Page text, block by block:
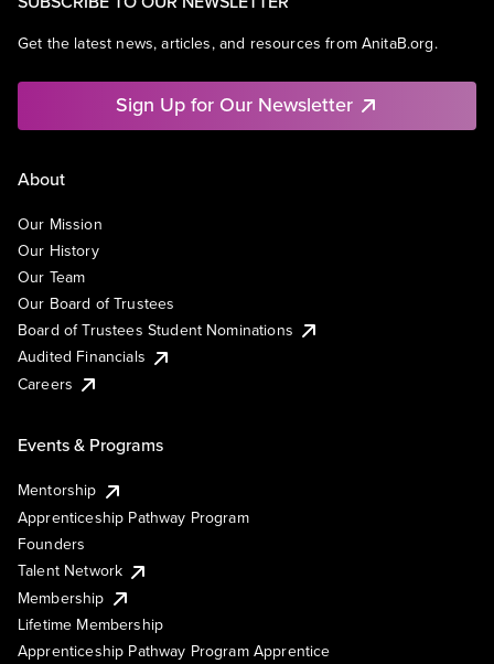
Get the latest news, articles, and resources from AnitaB.org.
Sign Up for Our Newsletter
About
Our Mission
Our History
Our Team
Our Board of Trustees
Board of Trustees Student Nominations
Audited Financials
Careers
Events & Programs
Mentorship
Apprenticeship Pathway Program
Founders
Talent Network
Membership
Lifetime Membership
Apprenticeship Pathway Program Apprentice